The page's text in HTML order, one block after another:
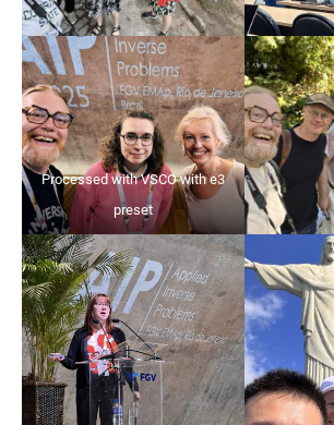
Processed with VSCO with e3
preset